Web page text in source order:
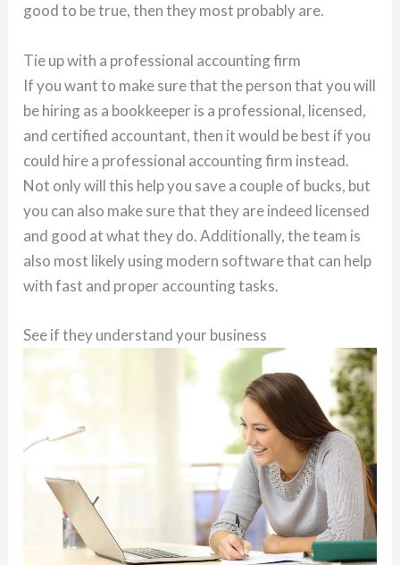
good to be true, then they most probably are.
Tie up with a professional accounting firm
If you want to make sure that the person that you will
be hiring as a bookkeeper is a professional, licensed,
and certified accountant, then it would be best if you
could hire a professional accounting firm instead.
Not only will this help you save a couple of bucks, but
you can also make sure that they are indeed licensed
and good at what they do. Additionally, the team is
also most likely using modern software that can help
with fast and proper accounting tasks.
See if they understand your business